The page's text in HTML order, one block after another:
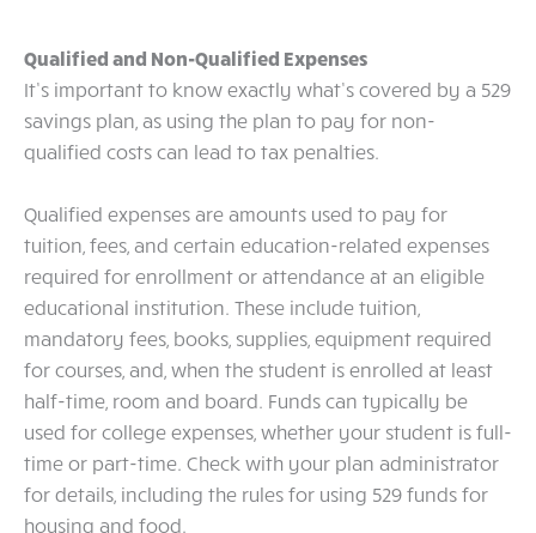
Qualified and Non-Qualified Expenses
It’s important to know exactly what’s covered by a 529
savings plan, as using the plan to pay for non-
qualified costs can lead to tax penalties.
Qualified expenses are amounts used to pay for
tuition, fees, and certain education-related expenses
required for enrollment or attendance at an eligible
educational institution. These include tuition,
mandatory fees, books, supplies, equipment required
for courses, and, when the student is enrolled at least
half-time, room and board. Funds can typically be
used for college expenses, whether your student is full-
time or part-time. Check with your plan administrator
for details, including the rules for using 529 funds for
housing and food.